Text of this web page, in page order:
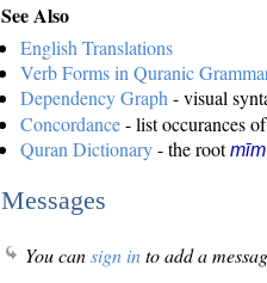
See Also
English Translations
Verb Forms in Quranic
Dependency Graph - visual
Concordance- list occurances
Quran Dictionary- the root
Messages
You cansign into add a